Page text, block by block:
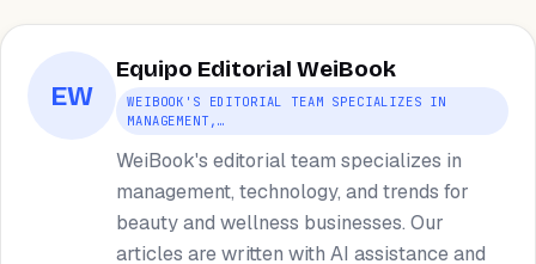
EW
Equipo Editorial WeiBook
WEIBOOK'S EDITORIAL TEAM SPECIALIZES IN
MANAGEMENT,…
WeiBook's editorial team specializes in
management, technology, and trends for
beauty and wellness businesses. Our
articles are written with AI assistance and